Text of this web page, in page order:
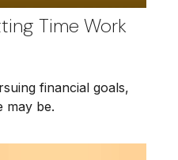
Time Work
financial goals,
may be.